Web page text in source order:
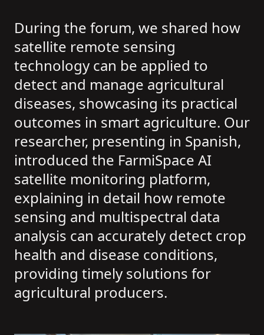
During the forum, we shared how
satellite remote sensing
technology can be applied to
detect and manage agricultural
diseases, showcasing its practical
outcomes in smart agriculture. Our
researcher, presenting in Spanish,
introduced the FarmiSpace AI
satellite monitoring platform,
explaining in detail how remote
sensing and multispectral data
analysis can accurately detect crop
health and disease conditions,
providing timely solutions for
agricultural producers.